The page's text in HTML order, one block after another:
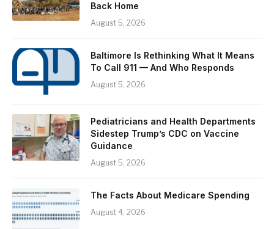
Back Home
August 5, 2026
Baltimore Is Rethinking What It Means
To Call 911 — And Who Responds
August 5, 2026
Pediatricians and Health Departments
Sidestep Trump’s CDC on Vaccine
Guidance
August 5, 2026
The Facts About Medicare Spending
August 4, 2026